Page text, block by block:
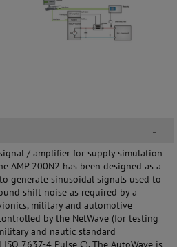
-
/ amplifier for supply simulation
AMP 200N2 has been designed as a
generate sinusoidal signals used to
shift noise as required by a
military and automotive
by the NetWave (for testing
and nautic standard
7637-4 Pulse C). The AutoWave is